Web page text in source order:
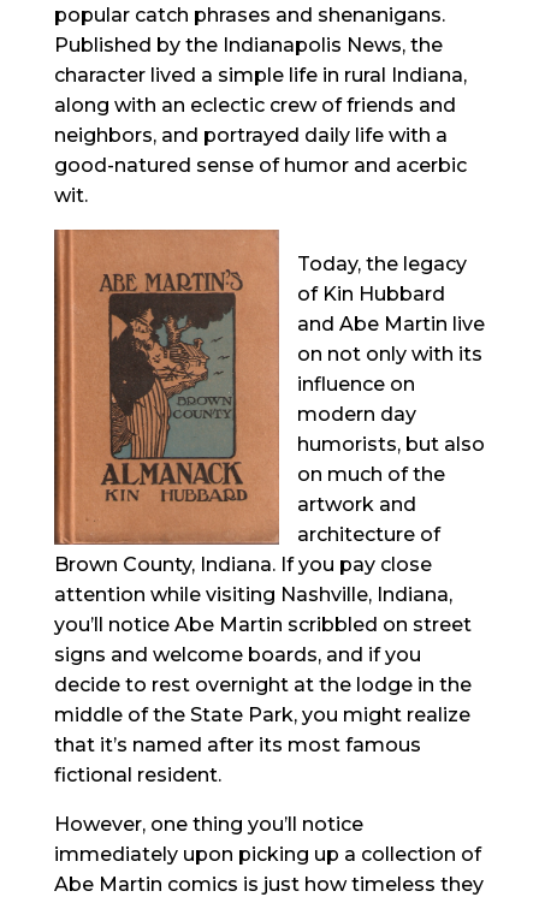
popular catch phrases and shenanigans.
Published by the Indianapolis News, the
character lived a simple life in rural Indiana,
along with an eclectic crew of friends and
neighbors, and portrayed daily life with a
good-natured sense of humor and acerbic
wit.
Today, the legacy
of Kin Hubbard
and Abe Martin live
on not only with its
influence on
modern day
humorists, but also
on much of the
artwork and
architecture of
Brown County, Indiana. If you pay close
attention while visiting Nashville, Indiana,
you’ll notice Abe Martin scribbled on street
signs and welcome boards, and if you
decide to rest overnight at the lodge in the
middle of the State Park, you might realize
that it’s named after its most famous
fictional resident.
However, one thing you’ll notice
immediately upon picking up a collection of
Abe Martin comics is just how timeless they